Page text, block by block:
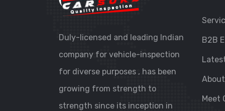
Duly-licensed and leading Indian
company for vehicle-inspection
for diverse purposes , has been
growing from strength to
strength since its inception in
B2B
Meet